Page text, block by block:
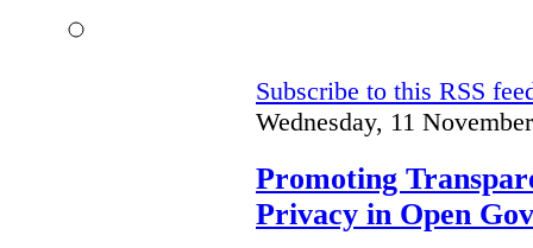
Subscribe to this RSS
Wednesday, 11
Promoting
Privacy in Open